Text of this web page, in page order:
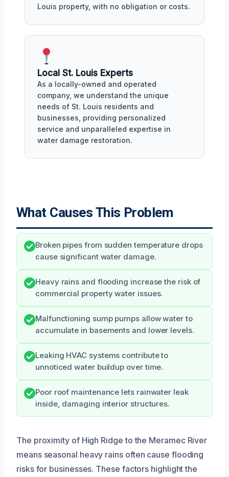
Louis property, with no obligation or costs.
Local St. Louis Experts
As a locally-owned and operated
company, we understand the unique
needs of St. Louis residents and
businesses, providing personalized
service and unparalleled expertise in
water damage restoration.
What Causes This Problem
Broken pipes from sudden temperature drops
cause significant water damage.
Heavy rains and flooding increase the risk of
commercial property water issues.
Malfunctioning sump pumps allow water to
accumulate in basements and lower levels.
Leaking HVAC systems contribute to
unnoticed water buildup over time.
Poor roof maintenance lets rainwater leak
inside, damaging interior structures.
The proximity of High Ridge to the Meramec River
means seasonal heavy rains often cause flooding
risks for businesses. These factors highlight the